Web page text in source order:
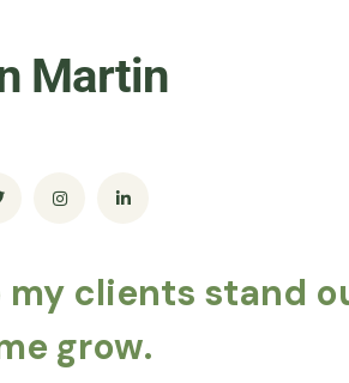
Martin
my clients stand
grow.